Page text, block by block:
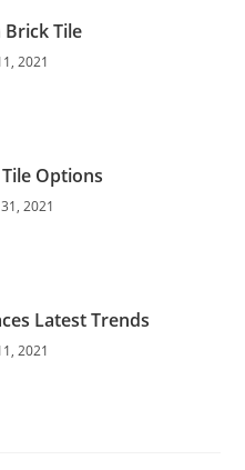
Tile
2021
Options
2021
Latest Trends
2021